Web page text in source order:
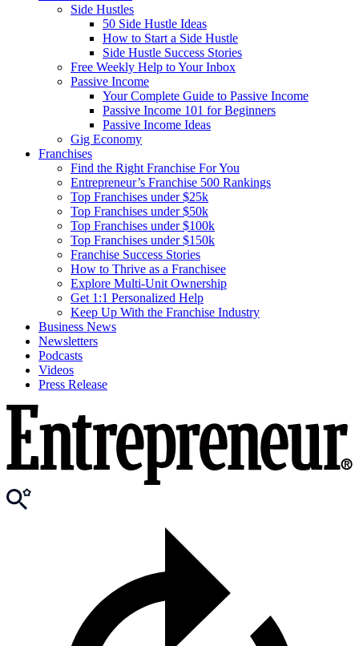
Side Hustles
50 Side Hustle Ideas
How to Start a Side Hustle
Side Hustle Success Stories
Free Weekly Help to Your Inbox
Passive Income
Your Complete Guide to Passive Income
Passive Income 101 for Beginners
Passive Income Ideas
Gig Economy
Franchises
Find the Right Franchise For You
Entrepreneur’s Franchise 500 Rankings
Top Franchises under $25k
Top Franchises under $50k
Top Franchises under $100k
Top Franchises under $150k
Franchise Success Stories
How to Thrive as a Franchisee
Explore Multi-Unit Ownership
Get 1:1 Personalized Help
Keep Up With the Franchise Industry
Business News
Newsletters
Podcasts
Videos
Press Release